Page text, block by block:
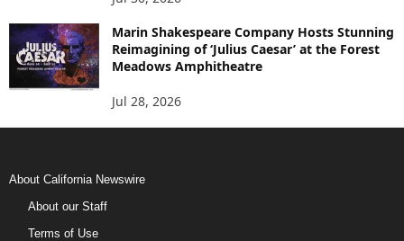
Marin Shakespeare Company Hosts Stunning
Reimagining of ‘Julius Caesar’ at the Forest
Meadows Amphitheatre
Jul 28, 2026
About California Newswire
About our Staff
Terms of Use